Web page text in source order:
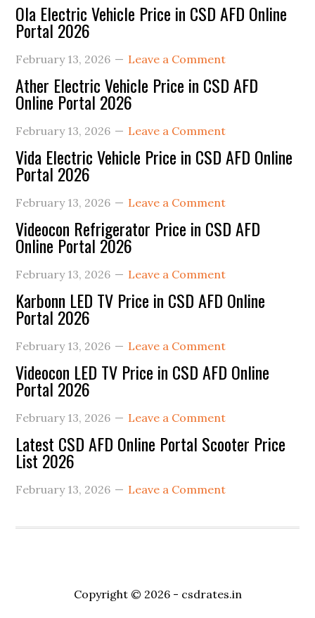
Ola Electric Vehicle Price in CSD AFD Online
Portal 2026
February 13, 2026 Leave a Comment
Ather Electric Vehicle Price in CSD AFD
Online Portal 2026
February 13, 2026 Leave a Comment
Vida Electric Vehicle Price in CSD AFD Online
Portal 2026
February 13, 2026 Leave a Comment
Videocon Refrigerator Price in CSD AFD
Online Portal 2026
February 13, 2026 Leave a Comment
Karbonn LED TV Price in CSD AFD Online
Portal 2026
February 13, 2026 Leave a Comment
Videocon LED TV Price in CSD AFD Online
Portal 2026
February 13, 2026 Leave a Comment
Latest CSD AFD Online Portal Scooter Price
List 2026
February 13, 2026 Leave a Comment
Copyright © 2026 - csdrates.in